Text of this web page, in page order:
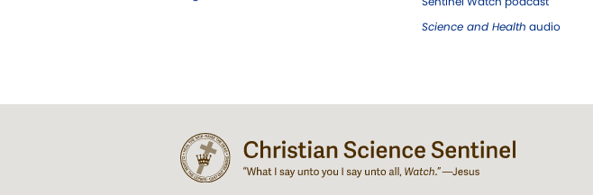
Science and Health audio